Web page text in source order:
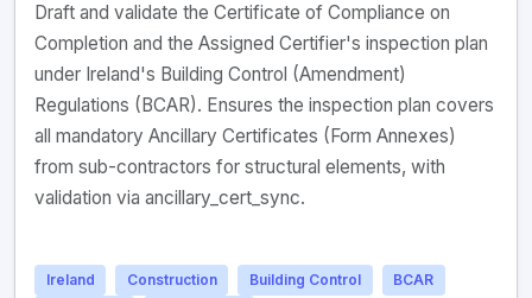
Draft and validate the Certificate of Compliance on
Completion and the Assigned Certifier's inspection plan
under Ireland's Building Control (Amendment)
Regulations (BCAR). Ensures the inspection plan covers
all mandatory Ancillary Certificates (Form Annexes)
from sub-contractors for structural elements, with
validation via ancillary_cert_sync.
Ireland Construction Building Control
BCAR